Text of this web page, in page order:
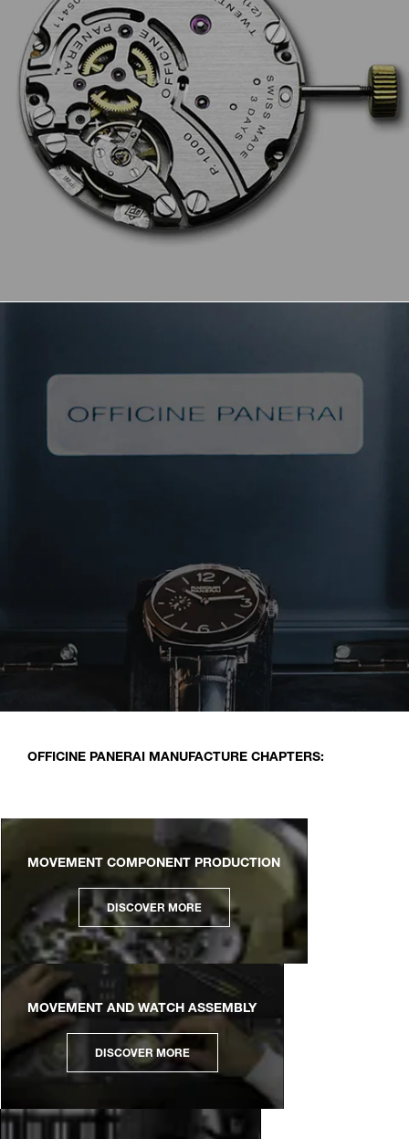
OFFICINE PANERAI MANUFACTURE CHAPTERS:
MOVEMENT COMPONENT PRODUCTION
DISCOVER MORE
MOVEMENT AND WATCH ASSEMBLY
DISCOVER MORE